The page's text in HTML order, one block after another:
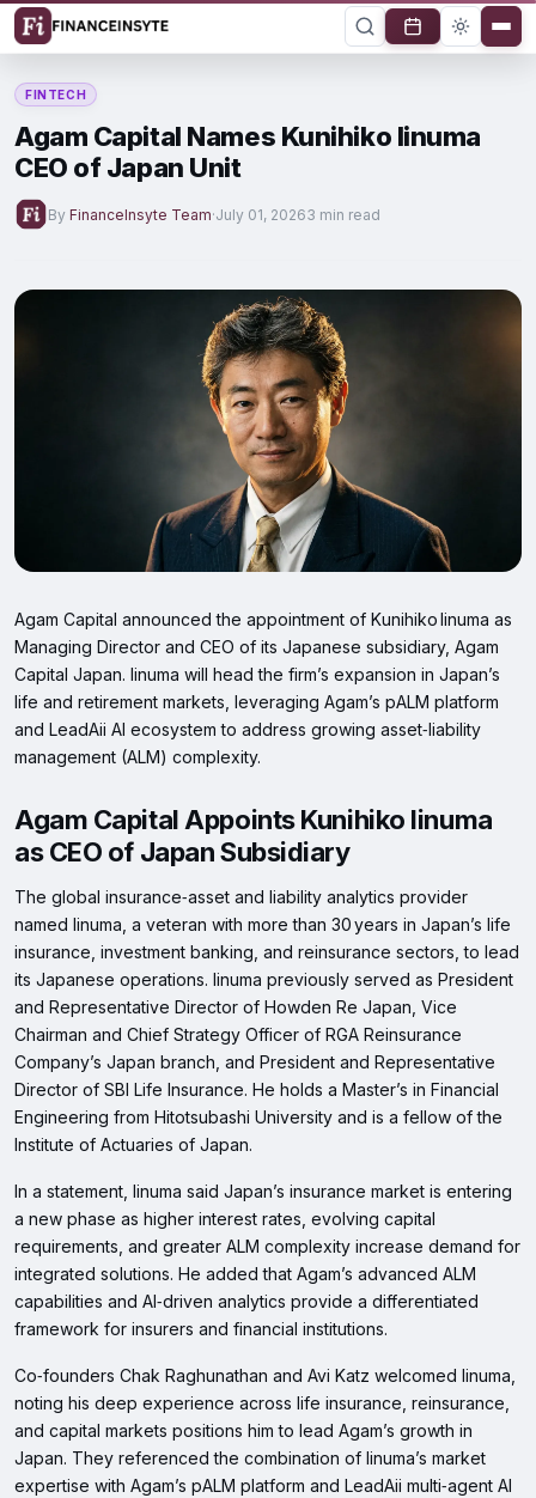
FINTECH
Agam Capital Names Kunihiko Iinuma
CEO of Japan Unit
By FinanceInsyte Team·July 01, 20263 min read
Agam Capital announced the appointment of Kunihiko Iinuma as
Managing Director and CEO of its Japanese subsidiary, Agam
Capital Japan. Iinuma will head the firm’s expansion in Japan’s
life and retirement markets, leveraging Agam’s pALM platform
and LeadAii AI ecosystem to address growing asset‑liability
management (ALM) complexity.
Agam Capital Appoints Kunihiko Iinuma
as CEO of Japan Subsidiary
The global insurance‑asset and liability analytics provider
named Iinuma, a veteran with more than 30 years in Japan’s life
insurance, investment banking, and reinsurance sectors, to lead
its Japanese operations. Iinuma previously served as President
and Representative Director of Howden Re Japan, Vice
Chairman and Chief Strategy Officer of RGA Reinsurance
Company’s Japan branch, and President and Representative
Director of SBI Life Insurance. He holds a Master’s in Financial
Engineering from Hitotsubashi University and is a fellow of the
Institute of Actuaries of Japan.
In a statement, Iinuma said Japan’s insurance market is entering
a new phase as higher interest rates, evolving capital
requirements, and greater ALM complexity increase demand for
integrated solutions. He added that Agam’s advanced ALM
capabilities and AI‑driven analytics provide a differentiated
framework for insurers and financial institutions.
Co‑founders Chak Raghunathan and Avi Katz welcomed Iinuma,
noting his deep experience across life insurance, reinsurance,
and capital markets positions him to lead Agam’s growth in
Japan. They referenced the combination of Iinuma’s market
expertise with Agam’s pALM platform and LeadAii multi‑agent AI